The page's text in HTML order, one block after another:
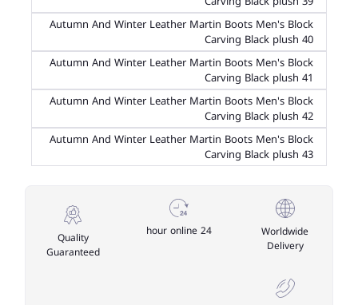
Autumn And Winter Leather Martin Boots Men's Block
Carving Black plush 40
Autumn And Winter Leather Martin Boots Men's Block
Carving Black plush 41
Autumn And Winter Leather Martin Boots Men's Block
Carving Black plush 42
Autumn And Winter Leather Martin Boots Men's Block
Carving Black plush 43
Worldwide
Delivery
24 hour online
Quality
Guaranteed